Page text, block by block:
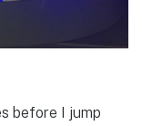
before I jump